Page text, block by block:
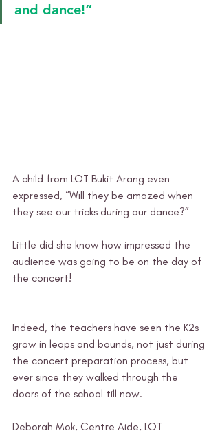
and dance!”
A child from LOT Bukit Arang even
expressed, “Will they be amazed when
they see our tricks during our dance?”
Little did she know how impressed the
audience was going to be on the day of
the concert!
Indeed, the teachers have seen the K2s
grow in leaps and bounds, not just during
the concert preparation process, but
ever since they walked through the
doors of the school till now.
Deborah Mok, Centre Aide, LOT